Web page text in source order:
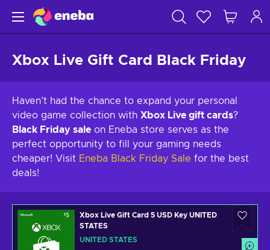
Xbox Live Gift Card Black Friday
Haven’t had the chance to expand your personal
video game collection with Xbox Live gift cards?
Black Friday sale on Eneba store serves as the
perfect opportunity to fill your gaming needs
cheaper! Visit Eneba Black Friday Sale for the best
deals!
Xbox Live Gift Card 5 USD Key UNITED
STATES
UNITED STATES